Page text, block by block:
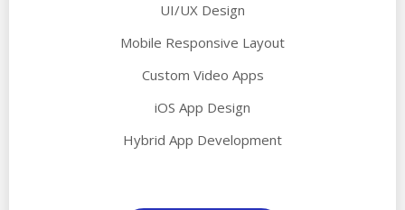
UI/UX Design
Mobile Responsive Layout
Custom Video Apps
iOS App Design
Hybrid App Development